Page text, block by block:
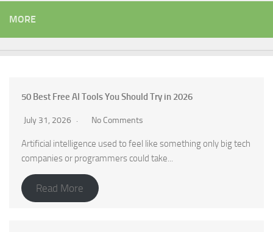
MORE
50 Best Free AI Tools You Should Try in 2026
July 31, 2026 No Comments
Artificial intelligence used to feel like something only big tech
companies or programmers could take...
Read More